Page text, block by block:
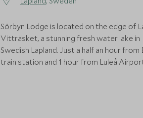
Sörbyn Lodge is located on the edge of
Vitträsket, a stunning fresh water lake in
Swedish Lapland. Just a half an hour from
train station and 1 hour from Luleå